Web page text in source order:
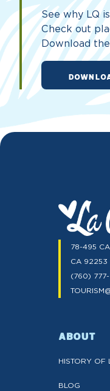
See why LQ
Check out
Download
78-495
CA 92253
(760)
ABOUT
HISTORY OF
BLOG